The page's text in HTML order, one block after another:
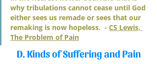
why tribulations cannot cease until God
either sees us remade or sees that our
remaking is now hopeless.  - CS Lewis,
The Problem of Pain
D. Kinds of Suffering and Pain